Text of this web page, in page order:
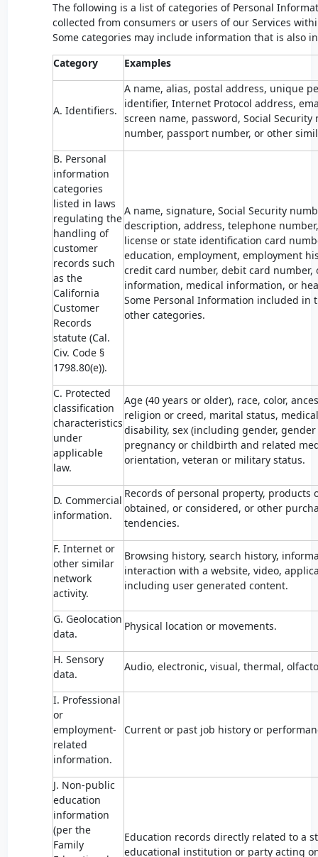
The following is a list of categories of Personal
collected from consumers or users of our Services
Some categories may include information that is also
Category
Examples
A. Identifiers.
A name, alias, postal address, unique
identifier, Internet Protocol address,
screen name, password, Social Security
number, passport number, or other
B. Personal
information
categories
listed in laws
regulating the
handling of
customer
records such
as the
California
Customer
Records
statute (Cal.
Civ. Code §
1798.80(e)).
A name, signature, Social Security
description, address, telephone
license or state identification card
education, employment, employment
credit card number, debit card number,
information, medical information, or
Some Personal Information included in
other categories.
C. Protected
classification
characteristics
under
applicable
law.
Age (40 years or older), race, color,
religion or creed, marital status,
disability, sex (including gender,
pregnancy or childbirth and related
orientation, veteran or military status.
D. Commercial
information.
Records of personal property, products
obtained, or considered, or other
tendencies.
F. Internet or
other similar
network
activity.
Browsing history, search history,
interaction with a website, video,
including user generated content.
G. Geolocation
data.
Physical location or movements.
H. Sensory
data.
Audio, electronic, visual, thermal,
I. Professional
or
employment-
related
information.
Current or past job history or
J. Non-public
education
information
(per the
Family
Education records directly related to a
educational institution or party acting